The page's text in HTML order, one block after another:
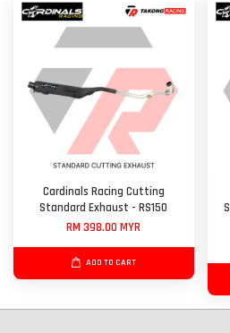
Cardinals Racing Cutting
Standard Exhaust - RS150
RM 398.00 MYR
ADD TO CART